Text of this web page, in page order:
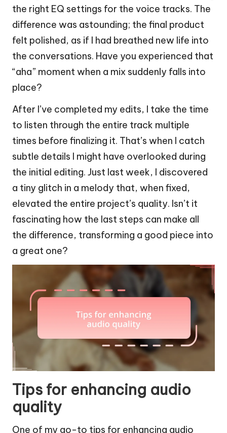
the right EQ settings for the voice tracks. The
difference was astounding; the final product
felt polished, as if I had breathed new life into
the conversations. Have you experienced that
“aha” moment when a mix suddenly falls into
place?
After I’ve completed my edits, I take the time
to listen through the entire track multiple
times before finalizing it. That’s when I catch
subtle details I might have overlooked during
the initial editing. Just last week, I discovered
a tiny glitch in a melody that, when fixed,
elevated the entire project’s quality. Isn’t it
fascinating how the last steps can make all
the difference, transforming a good piece into
a great one?
Tips for enhancing audio
quality
One of my go-to tips for enhancing audio